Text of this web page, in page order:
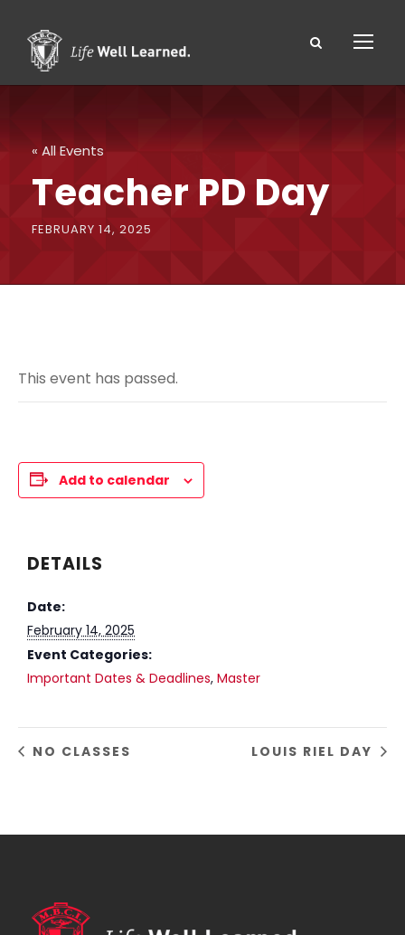
« All Events
Teacher PD Day
FEBRUARY 14, 2025
This event has passed.
Add to calendar
DETAILS
Date:
February 14, 2025
Event Categories:
Important Dates & Deadlines, Master
NO CLASSES LOUIS RIEL DAY